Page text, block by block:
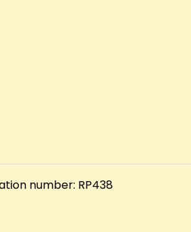
number: RP438